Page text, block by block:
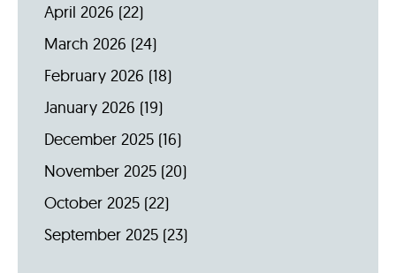
April 2026 (22)
March 2026 (24)
February 2026 (18)
January 2026 (19)
December 2025 (16)
November 2025 (20)
October 2025 (22)
September 2025 (23)